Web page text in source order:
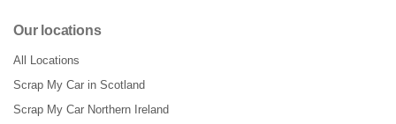
Our locations
All Locations
Scrap My Car in Scotland
Scrap My Car Northern Ireland